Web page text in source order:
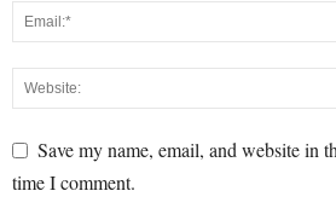
Save my name, email, and website in
time I comment.